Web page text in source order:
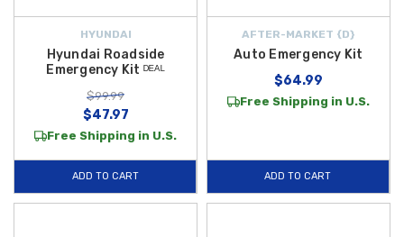
HYUNDAI
Hyundai Roadside
Emergency Kit ᴰᴱᴬᴸ
$99.99
$47.97
Free Shipping in U.S.
ADD TO CART
AFTER-MARKET {D}
Auto Emergency Kit
$64.99
Free Shipping in U.S.
ADD TO CART